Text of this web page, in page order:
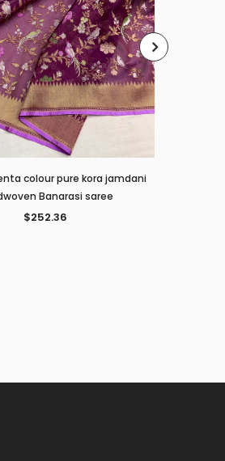
colour pure kora jamdani
Banarasi saree
$252.36